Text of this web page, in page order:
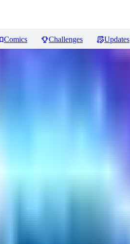
Comics Challenges Updates